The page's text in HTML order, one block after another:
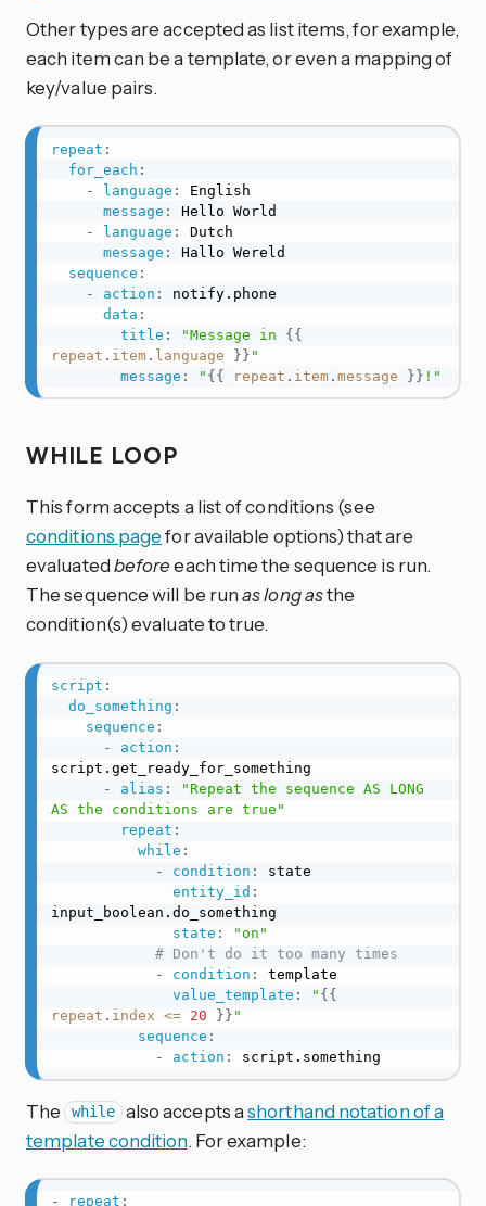
Other types are accepted as list items, for example,
each item can be a template, or even a mapping of
key/value pairs.
repeat :
for_each :
-
language :
English
message :
Hello World
-
language :
Dutch
message :
Hallo Wereld
sequence :
-
action :
notify.phone
data :
title : "Message in {{
repeat . item. language }} "
message : " {{ repeat . item. message }} !"
WHILE LOOP
This form accepts a list of conditions (see
conditions pagefor available options) that are
evaluatedbeforeeach time the sequence is run.
The sequence will be runas long asthe
condition(s) evaluate to true.
script :
do_something :
sequence :
-
action :
script.get_ready_for_something
-
alias :
"Repeat the sequence AS LONG
AS the conditions are true"
repeat :
while :
-
condition :
state
entity_id :
input_boolean.do_something
state :
"on"
# Don't do it too many times
-
condition :
template
value_template : " {{
repeat . index <= 20 }} "
sequence :
-
action : script.something
The while also accepts ashorthand notation of a
template condition. For example:
- repeat :